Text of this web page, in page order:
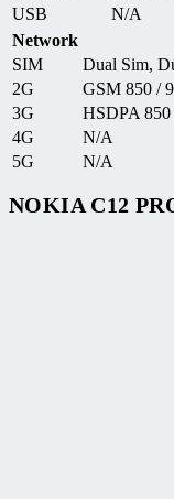
USB
N/A
Network
SIM
Dual Sim,
2G
GSM 850 /
3G
HSDPA
4G
N/A
5G
N/A
NOKIA C12